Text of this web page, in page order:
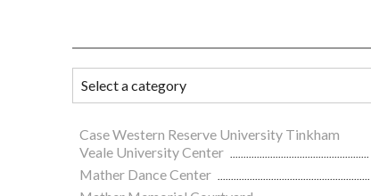
Case Western Reserve University Tinkham
Veale University Center
Mather Dance Center